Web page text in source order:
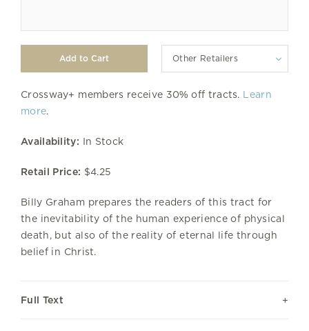
Other Retailers
Crossway+ members receive 30% off tracts. Learn
more.
Availability: In Stock
Retail Price: $4.25
Billy Graham prepares the readers of this tract for
the inevitability of the human experience of physical
death, but also of the reality of eternal life through
belief in Christ.
Full Text